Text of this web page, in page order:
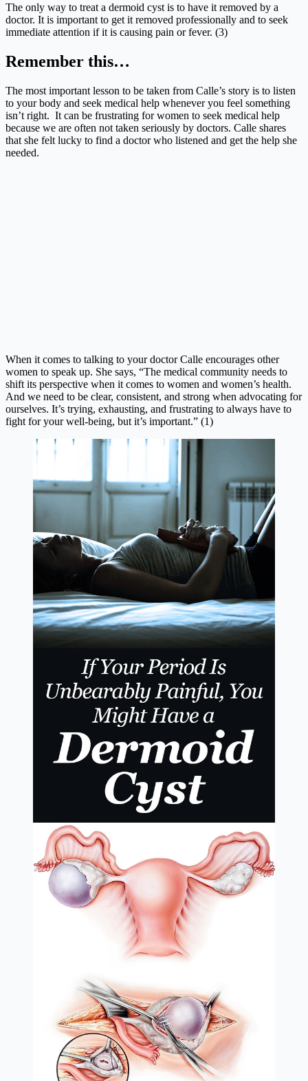
The only way to treat a dermoid cyst is to have it removed by a
doctor. It is important to get it removed professionally and to seek
immediate attention if it is causing pain or fever. (3)
Remember this…
The most important lesson to be taken from Calle’s story is to listen
to your body and seek medical help whenever you feel something
isn’t right. It can be frustrating for women to seek medical help
because we are often not taken seriously by doctors. Calle shares
that she felt lucky to find a doctor who listened and get the help she
needed.
When it comes to talking to your doctor Calle encourages other
women to speak up. She says, “The medical community needs to
shift its perspective when it comes to women and women’s health.
And we need to be clear, consistent, and strong when advocating for
ourselves. It’s trying, exhausting, and frustrating to always have to
fight for your well-being, but it’s important.” (1)